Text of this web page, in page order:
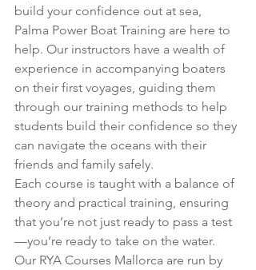
build your confidence out at sea,
Palma Power Boat Training are here to
help. Our instructors have a wealth of
experience in accompanying boaters
on their first voyages, guiding them
through our training methods to help
students build their confidence so they
can navigate the oceans with their
friends and family safely.
Each course is taught with a balance of
theory and practical training, ensuring
that you’re not just ready to pass a test
—you’re ready to take on the water.
Our RYA Courses Mallorca are run by